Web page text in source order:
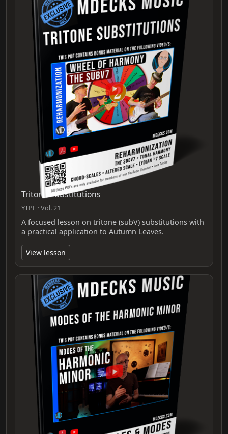
Tritone Substitutions
YTPF · Vol. 21
A focused lesson on tritone (subV) substitutions with
a practical application to Autumn Leaves.
View lesson